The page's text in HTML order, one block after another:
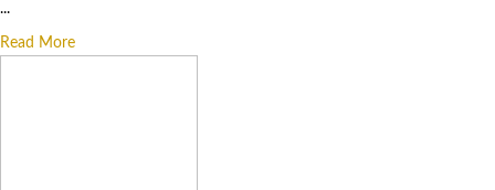
...
Read More